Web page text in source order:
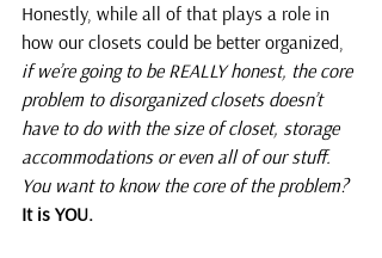
Honestly, while all of that plays a role in
how our closets could be better organized,
if we’re going to be REALLY honest, the core
problem to disorganized closets doesn’t
have to do with the size of closet, storage
accommodations or even all of our stuff.
You want to know the core of the problem?
It is YOU.